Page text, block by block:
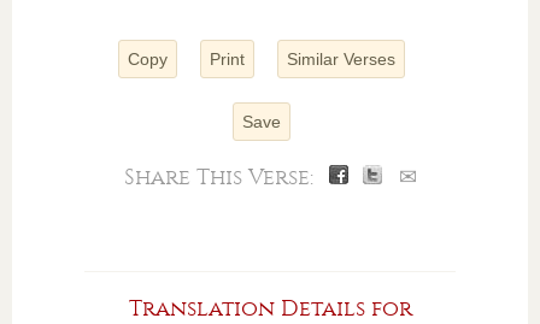
Copy Print Similar Verses
Save
Share This Verse: ✉
Translation Details for